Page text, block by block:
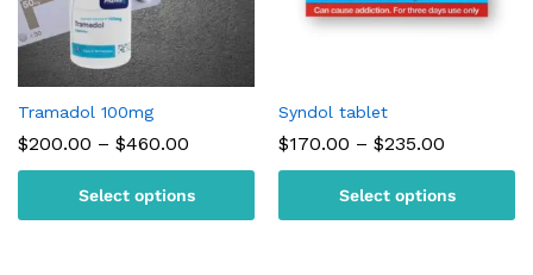
Tramadol 100mg
$200.00 – $460.00
$200.00
through
$460.00
Select options
Syndol tablet
$170.00 – $235.00
$170.00
through
$235.00
Select options